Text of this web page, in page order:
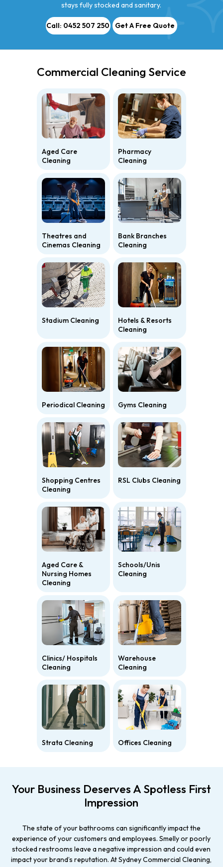
stays fully stocked and sanitary.
Call: 0452 507 250 Get A Free Quote
Commercial Cleaning Service
Aged Care
Cleaning
Pharmacy
Cleaning
Theatres and
Cinemas Cleaning
Bank Branches
Cleaning
Stadium Cleaning
Hotels & Resorts
Cleaning
Periodical Cleaning Gyms Cleaning
Shopping Centres
Cleaning
RSL Clubs Cleaning
Aged Care &
Nursing Homes
Cleaning
Schools/Unis
Cleaning
Clinics/ Hospitals
Cleaning
Warehouse
Cleaning
Strata Cleaning Offices Cleaning
Your Business Deserves A Spotless First
Impression
The state of your bathrooms can significantly impact the
experience of your customers and employees. Smelly or poorly
stocked restrooms leave a negative impression and could even
impact your brand’s reputation. At Sydney Commercial Cleaning,